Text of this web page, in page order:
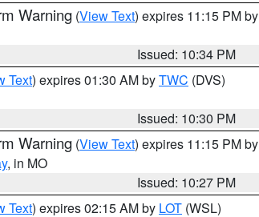
Warning (View Text) expires 11:15 PM by
Issued: 10:34 PM
Text) expires 01:30 AM byTWC (DVS)
Issued: 10:30 PM
Warning (View Text) expires 11:15 PM by
, in MO
Issued: 10:27 PM
Text) expires 02:15 AM by LOT (WSL)